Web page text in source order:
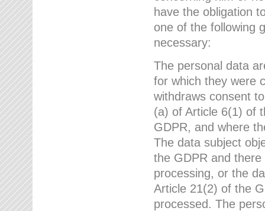
have the obligation
one of the following
necessary:
The personal data
for which they were
withdraws consent
(a) of Article 6(1) of
GDPR, and where
The data subject
the GDPR and
processing, or the
Article 21(2) of the
processed. The